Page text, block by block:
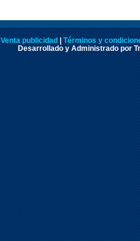
Venta publicidad
Términos y
Desarrollado y Administrado por